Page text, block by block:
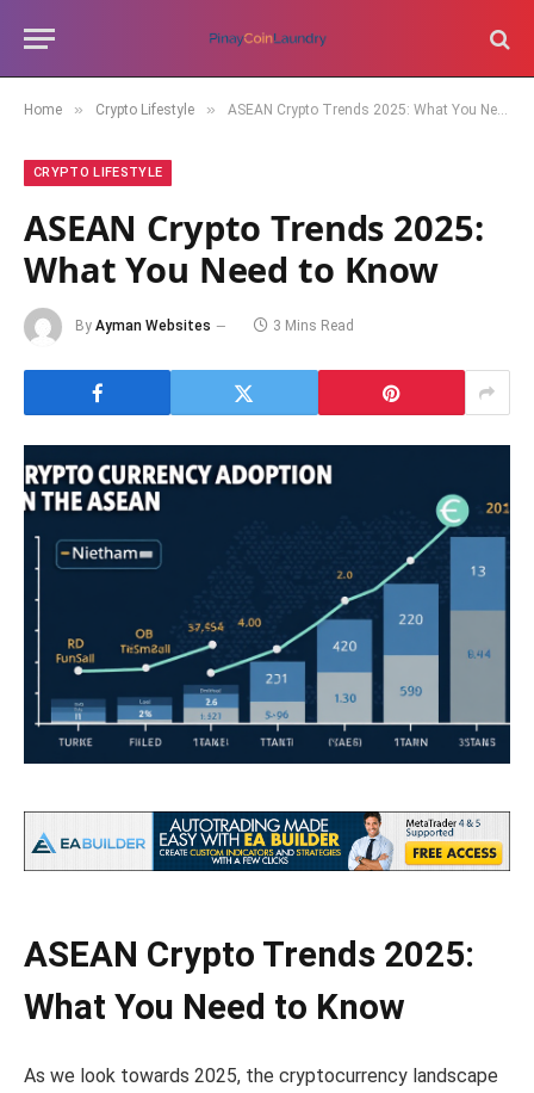
Home » Crypto Lifestyle » ASEAN Crypto Trends 2025: What You Need to Know
CRYPTO LIFESTYLE
ASEAN Crypto Trends 2025:
What You Need to Know
By Ayman Websites 3 Mins Read
ASEAN Crypto Trends 2025:
What You Need to Know
As we look towards 2025, the cryptocurrency landscape